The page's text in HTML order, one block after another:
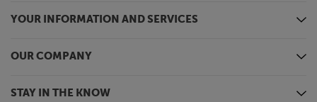
YOUR INFORMATION AND SERVICES
OUR COMPANY
STAY IN THE KNOW